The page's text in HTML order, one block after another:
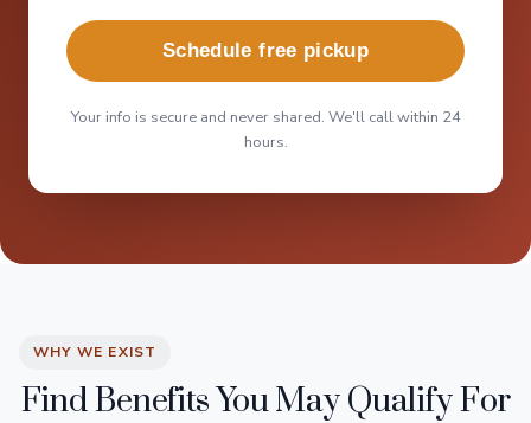
Schedule free pickup
Your info is secure and never shared. We'll call within 24
hours.
WHY WE EXIST
Find Benefits You May Qualify For